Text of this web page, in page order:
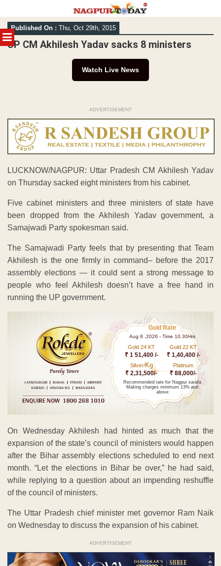
MENU
Skip
to
content
Published On : Thu, Oct 29th, 2015
UP CM Akhilesh Yadav sacks 8 ministers
Watch Live News
ADVERTISEMENT
LUCKNOW/NAGPUR: Uttar Pradesh CM Akhilesh Yadav
on Thursday sacked eight ministers from his cabinet.
Five cabinet ministers and three ministers of state have
been dropped from the Akhilesh Yadav government, a
Samajwadi Party spokesman said.
The Samajwadi Party feels that by presenting that Team
Akhilesh is the one firmly in command– before the 2017
assembly elections — it could sent a strong message to
people who feel Akhilesh doesn’t have a free hand in
running the UP government.
Gold Rate
Aug 8 ,2026 - Time 10.30Hrs
Gold 24 KT
₹ 1 51,400 /-
Gold 22 KT
₹ 1,40,400 /-
Silver/Kg
₹ 2,31,500/-
Platinum
₹ 88,000/-
Recommended rate for Nagpur sarafa
Making charges minimum 13% and
above
On Wednesday Akhilesh had hinted as much that the
expansion of the state’s council of ministers would happen
after the Bihar assembly elections scheduled to end next
month. “Let the elections in Bihar be over,” he had said,
while replying to a question about an impending reshuffle
of the council of ministers.
The Uttar Pradesh chief minister met governor Ram Naik
on Wednesday to discuss the expansion of his cabinet.
ADVERTISEMENT